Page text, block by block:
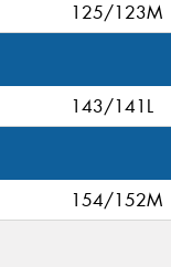
125/123M
143/141L
154/152M